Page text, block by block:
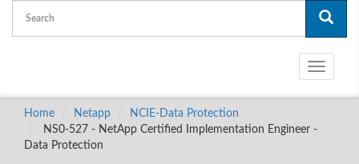
Toggle
Home Netapp
NCIE-Data Protection
NS0-527 - NetApp Certified Implementation Engineer -
Data Protection